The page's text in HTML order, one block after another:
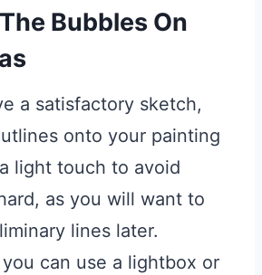
Bubbles On
a satisfactory sketch,
onto your painting
light touch to avoid
as you will want to
lines later.
can use a lightbox or